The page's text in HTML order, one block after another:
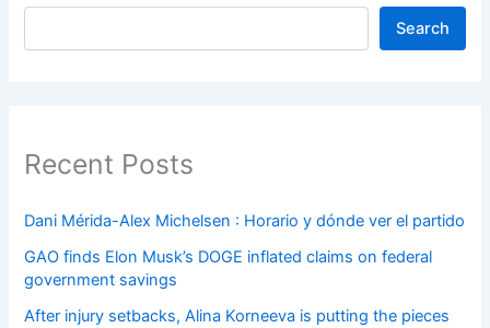
Search
Recent Posts
Dani Mérida-Alex Michelsen : Horario y dónde ver el partido
GAO finds Elon Musk’s DOGE inflated claims on federal
government savings
After injury setbacks, Alina Korneeva is putting the pieces